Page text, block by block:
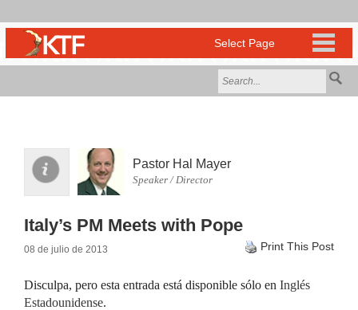
Pastor Hal Mayer
Speaker / Director
Italy’s PM Meets with Pope
08 de julio de 2013 Print This Post
Disculpa, pero esta entrada está disponible sólo en Inglés
Estadounidense.